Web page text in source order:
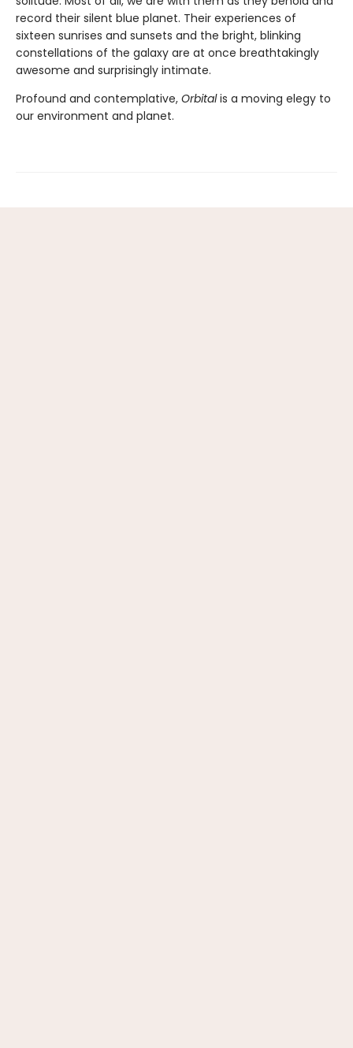
record their silent blue planet. Their experiences of
sixteen sunrises and sunsets and the bright, blinking
constellations of the galaxy are at once breathtakingly
awesome and surprisingly intimate.
Profound and contemplative, Orbitalis a moving elegy to
our environment and planet.